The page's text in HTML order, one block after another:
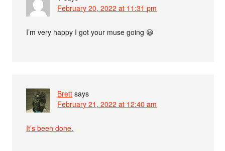
February 20, 2022 at 11:31 pm
I’m very happy I got your muse going 😀
Brett says
February 21, 2022 at 12:40 am
It’s been done.